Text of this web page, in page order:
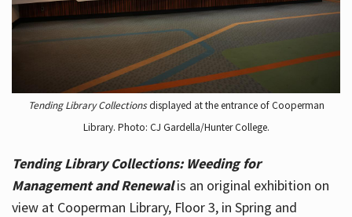
Tending Library Collectionsdisplayed at the entrance of Cooperman
Library. Photo: CJ Gardella/Hunter College.
Tending Library Collections: Weeding for
Management and Renewal is an original exhibition on
view at Cooperman Library, Floor 3, in Spring and